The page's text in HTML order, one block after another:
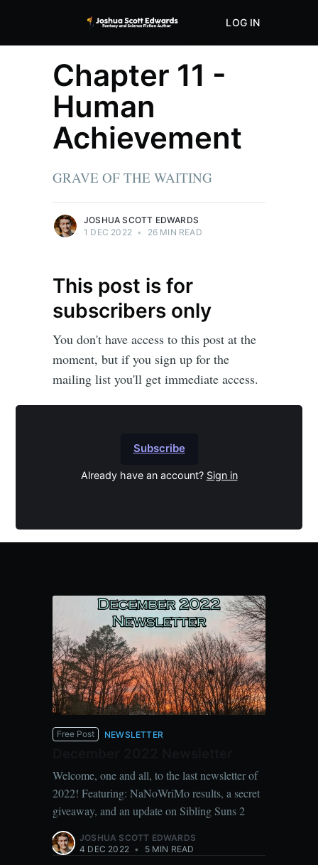
ABOUT
LOG IN
Chapter 11 -
Human
Achievement
GRAVE OF THE WAITING
JOSHUA SCOTT EDWARDS
1 DEC 2022 • 26 MIN READ
This post is for
subscribers only
You don't have access to this post at the
moment, but if you sign up for the
mailing list you'll get immediate access.
Subscribe
Already have an account? Sign in
Free Post NEWSLETTER
Welcome, one and all, to the last newsletter of
2022! Featuring: NaNoWriMo results, a secret
giveaway, and an update on Sibling Suns 2
JOSHUA SCOTT EDWARDS
4 DEC 2022 • 5 MIN READ